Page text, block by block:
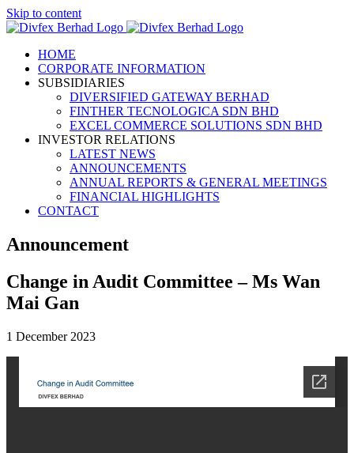
Skip to content
HOME
CORPORATE INFORMATION
SUBSIDIARIES
DIVERSIFIED GATEWAY BERHAD
FINTHER TECNOLOGICA SDN BHD
EXCEL COMMERCE SOLUTIONS SDN BHD
INVESTOR RELATIONS
LATEST NEWS
ANNOUNCEMENTS
ANNUAL REPORTS & GENERAL MEETINGS
FINANCIAL HIGHLIGHTS
CONTACT
Announcement
Change in Audit Committee – Ms Wan
Mai Gan
1 December 2023